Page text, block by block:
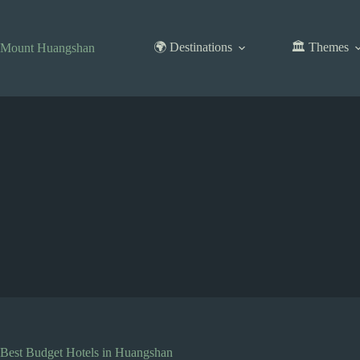
Mount Huangshan
🌍 Destinations 🏛️ Themes
Best Budget Hotels in Huangshan